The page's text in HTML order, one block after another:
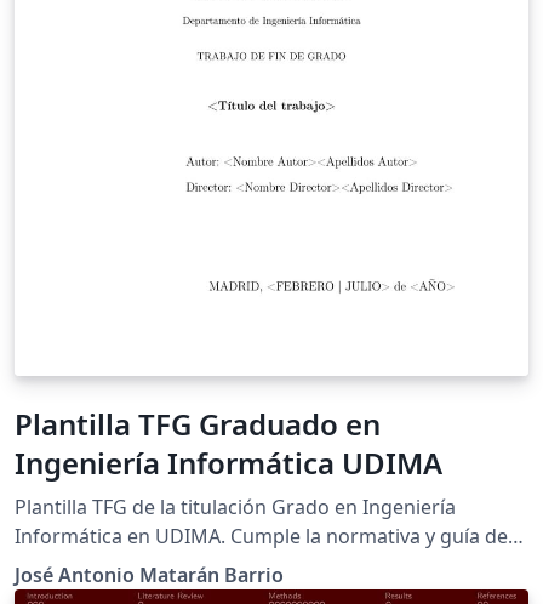
Plantilla TFG Graduado en
Ingeniería Informática UDIMA
Plantilla TFG de la titulación Grado en Ingeniería
Informática en UDIMA. Cumple la normativa y guía de
estilo de UDIMA para el curso 2023-2024
José Antonio Matarán Barrio